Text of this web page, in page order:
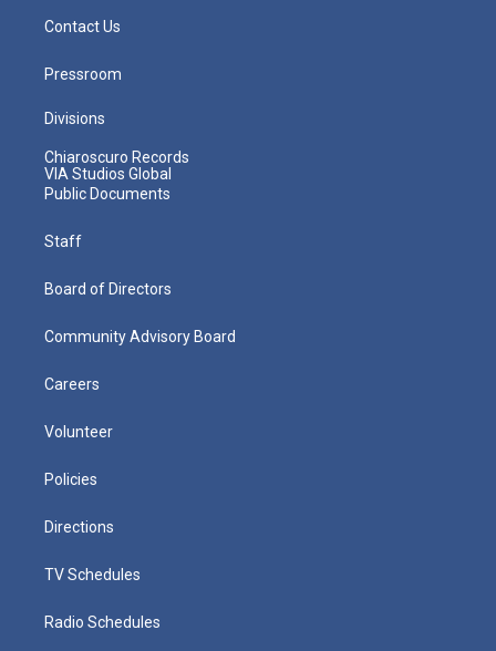
Contact Us
Pressroom
Divisions
Chiaroscuro Records
VIA Studios Global
Public Documents
Staff
Board of Directors
Community Advisory Board
Careers
Volunteer
Policies
Directions
TV Schedules
Radio Schedules